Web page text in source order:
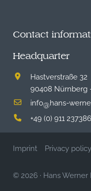
Contact
Headquarter
Hastverstraße 32
90408 Nürnberg
info@hans-
+49 (0) 911
Imprint Privacy policy
© 2026 · Hans